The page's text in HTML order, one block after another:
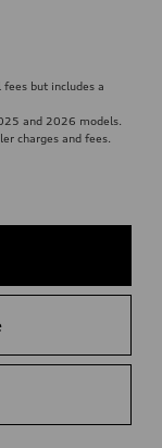
but includes a
and 2026 models.
charges and fees.